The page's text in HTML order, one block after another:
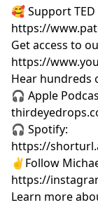
🥰 Support
https://
Get access to
https://
Hear hundreds
🎧 Apple
🎧 Spotify:
https://
✌️Follow
https://
Learn more